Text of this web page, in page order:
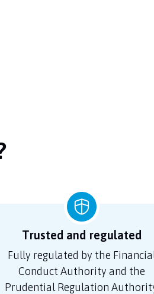
Trusted and regulated
Fully regulated by the
Conduct Authority and the
Prudential Regulation